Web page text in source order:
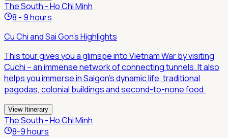
The South - Ho Chi Minh
8 - 9 hours
Cu Chi and Sai Gon's Highlights
This tour gives you a glimspe into Vietnam War by visiting
Cuchi – an immense network of connecting tunnels. It also
helps you immerse in Saigon's dynamic life, traditional
pagodas, colonial buildings and second-to-none food.
View Itinerary
The South - Ho Chi Minh
8-9 hours